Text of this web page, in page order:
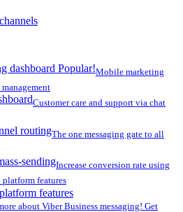
dashboard Popular!Mobile marketing
Customer care and support via chat
routingThe one messaging gate to all
sendingIncrease conversion rate using
platform features
features
about Viber Business messaging! Get